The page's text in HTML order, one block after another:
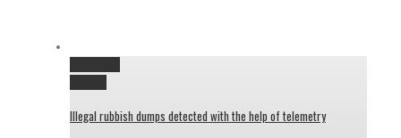
Illegal rubbish dumps detected with the help of telemetry